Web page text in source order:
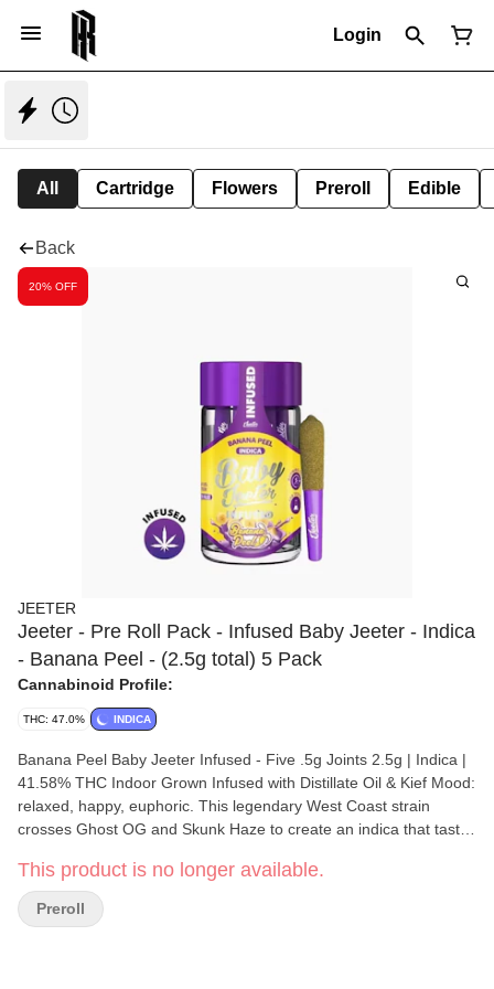
Login
All Cartridge Flowers Preroll Edible
Back
20% OFF
JEETER
Jeeter - Pre Roll Pack - Infused Baby Jeeter - Indica
- Banana Peel - (2.5g total) 5 Pack
Cannabinoid Profile:
THC: 47.0% INDICA
Banana Peel Baby Jeeter Infused - Five .5g Joints 2.5g | Indica |
41.58% THC Indoor Grown Infused with Distillate Oil & Kief Mood:
relaxed, happy, euphoric. This legendary West Coast strain
crosses Ghost OG and Skunk Haze to create an indica that tastes
provide a mellow buzz alongside a relaxed sense of euphoria. A
great choice when dealing with stress or depression, Banana
Peel also helps stimulate your creative juices and can help you
This product is no longer available.
Preroll